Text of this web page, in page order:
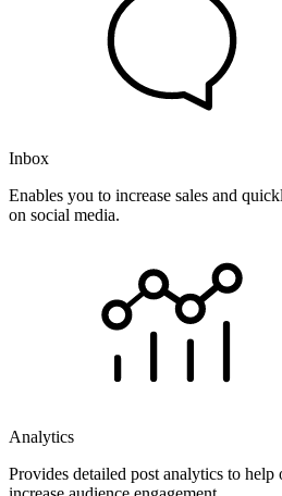
Inbox
Enables you to increase sales and
on social media.
Analytics
Provides detailed post analytics to